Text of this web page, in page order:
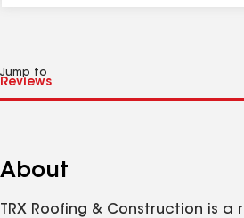
Jump to
About
TRX Roofing & Construction is